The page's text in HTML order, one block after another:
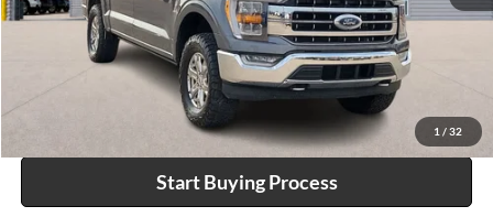
1 / 32
Click To Call
Calculate Your Payment
Start Buying Process